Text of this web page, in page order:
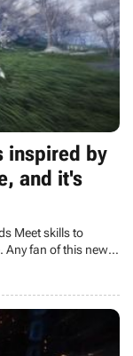
inspired by
and it's
Meet skills to
Any fan of this new